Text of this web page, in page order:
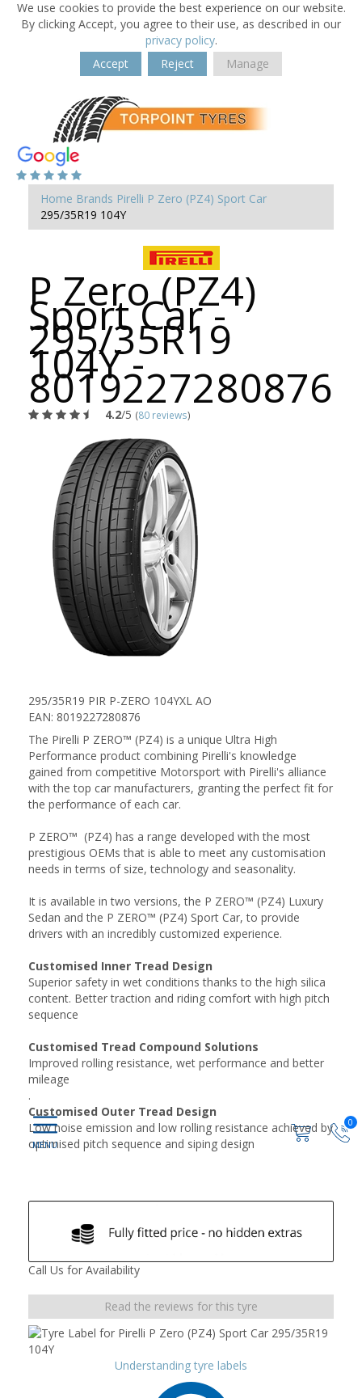
We use cookies to provide the best experience on our website.
By clicking Accept, you agree to their use, as described in our
privacy policy.
Accept
Reject Manage
0
Home Brands Pirelli P Zero (PZ4) Sport Car
295/35R19 104Y
P Zero (PZ4)
Sport Car -
295/35R19
104Y -
8019227280876
4.2/5 (80 reviews)
295/35R19 PIR P-ZERO 104YXL AO
EAN: 8019227280876
The Pirelli P ZERO™ (PZ4) is a unique Ultra High
Performance product combining Pirelli's knowledge
gained from competitive Motorsport with Pirelli's alliance
with the top car manufacturers, granting the perfect fit for
the performance of each car.
P ZERO™ (PZ4) has a range developed with the most
prestigious OEMs that is able to meet any customisation
needs in terms of size, technology and seasonality.
It is available in two versions, the P ZERO™ (PZ4) Luxury
Sedan and the P ZERO™ (PZ4) Sport Car, to provide
drivers with an incredibly customized experience.
Customised Inner Tread Design
Superior safety in wet conditions thanks to the high silica
content. Better traction and riding comfort with high pitch
sequence
Customised Tread Compound Solutions
Improved rolling resistance, wet performance and better
mileage
.
Customised Outer Tread Design
Low noise emission and low rolling resistance achieved by
optimised pitch sequence and siping design
Call Us for Availability
Read the reviews for this tyre
Understanding tyre labels